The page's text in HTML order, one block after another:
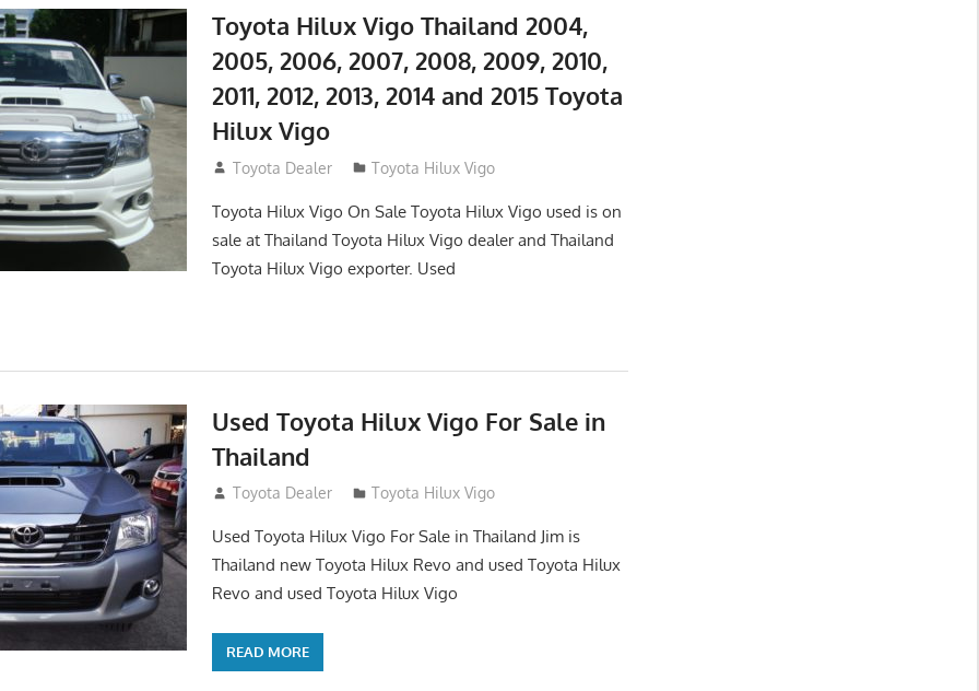
Toyota Hilux Vigo Thailand 2004,
2005, 2006, 2007, 2008, 2009, 2010,
2011, 2012, 2013, 2014 and 2015 Toyota
Hilux Vigo
September 27, 2017
Toyota Dealer Toyota Hilux Vigo
Toyota Hilux Vigo On Sale Toyota Hilux Vigo used is on
sale at Thailand Toyota Hilux Vigo dealer and Thailand
Toyota Hilux Vigo exporter. Used
Used Toyota Hilux Vigo For Sale in
Thailand
September 9, 2017
Toyota Dealer Toyota Hilux Vigo
Used Toyota Hilux Vigo For Sale in Thailand Jim is
Thailand new Toyota Hilux Revo and used Toyota Hilux
Revo and used Toyota Hilux Vigo
READ MORE